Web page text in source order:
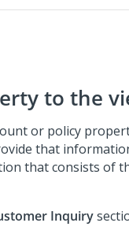
to the
or policy
that
that consists of
Inquiry